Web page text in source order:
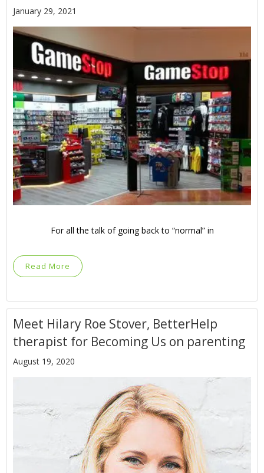
January 29, 2021
For all the talk of going back to “normal” in
Read More
Meet Hilary Roe Stover, BetterHelp
therapist for Becoming Us on parenting
August 19, 2020